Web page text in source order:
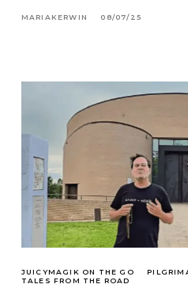
MARIAKERWIN 08/07/25
JUICYMAGIK ON THE GO
TALES FROM THE ROAD